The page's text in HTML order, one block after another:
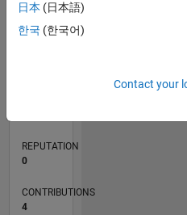
TIMELINE
REPUTATION
0
CONTRIBUTIONS
4
日本 (日本語)
한국 (한국어)
Contact your